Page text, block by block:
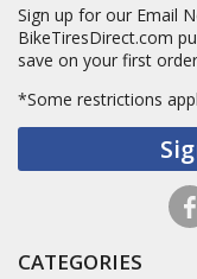
Sign up for our Email
BikeTiresDirect.com
save on your first
*Some restrictions
CATEGORIES